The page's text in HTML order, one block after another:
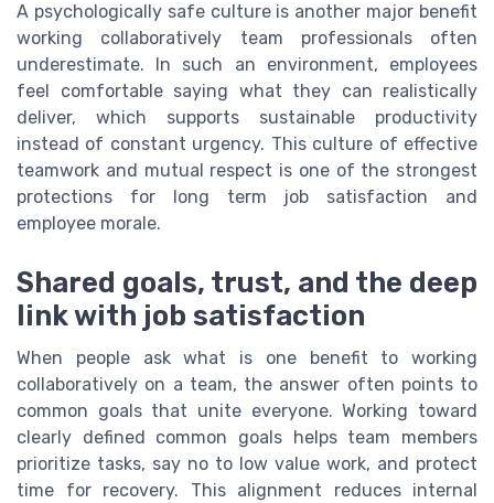
A psychologically safe culture is another major benefit
working collaboratively team professionals often
underestimate. In such an environment, employees
feel comfortable saying what they can realistically
deliver, which supports sustainable productivity
instead of constant urgency. This culture of effective
teamwork and mutual respect is one of the strongest
protections for long term job satisfaction and
employee morale.
Shared goals, trust, and the deep
link with job satisfaction
When people ask what is one benefit to working
collaboratively on a team, the answer often points to
common goals that unite everyone. Working toward
clearly defined common goals helps team members
prioritize tasks, say no to low value work, and protect
time for recovery. This alignment reduces internal